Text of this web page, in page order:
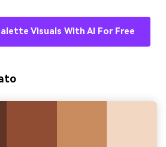
Visuals With AI For Free